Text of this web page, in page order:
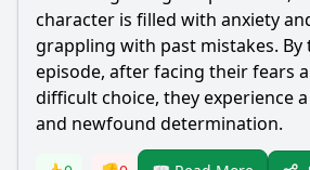
character is filled with anxiety
grappling with past mistakes. By
episode, after facing their fears
difficult choice, they experience
and newfound determination.